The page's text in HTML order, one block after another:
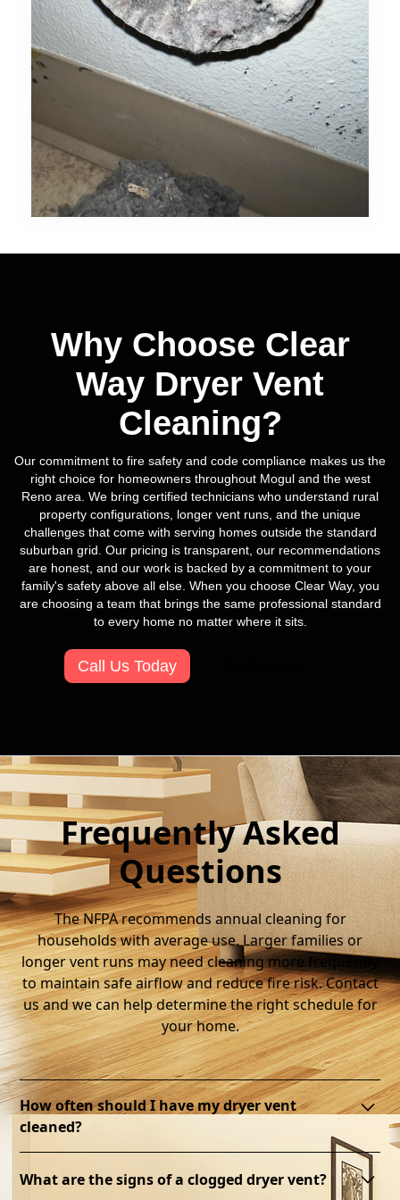
Why Choose Clear
Way Dryer Vent
Cleaning?
Our commitment to fire safety and code compliance makes us the
right choice for homeowners throughout Mogul and the west
Reno area. We bring certified technicians who understand rural
property configurations, longer vent runs, and the unique
challenges that come with serving homes outside the standard
suburban grid. Our pricing is transparent, our recommendations
are honest, and our work is backed by a commitment to your
family's safety above all else. When you choose Clear Way, you
are choosing a team that brings the same professional standard
to every home no matter where it sits.
Call Us Today
Frequently Asked
Questions
The NFPA recommends annual cleaning for
households with average use. Larger families or
longer vent runs may need cleaning more frequently
to maintain safe airflow and reduce fire risk. Contact
us and we can help determine the right schedule for
your home.
How often should I have my dryer vent
cleaned?
Most of our clients are on a 2-year service plan. But
several factors can contribute to the dryer vent need
What are the signs of a clogged dryer vent?